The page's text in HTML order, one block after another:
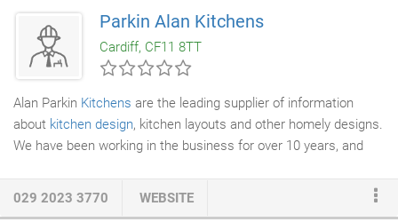
make the correct decisions for whatever project you envision.
We also have a large commercial clientele, including Paramount,
MFI, Creft
Kitchens, P&P Building and many more.
Parkin Alan Kitchens
Cardiff, CF11 8TT
Alan Parkin Kitchens are the leading supplier of information
about kitchen design, kitchen layouts and other homely designs.
We have been working in the business for over 10 years, and
029 2023 3770 WEBSITE